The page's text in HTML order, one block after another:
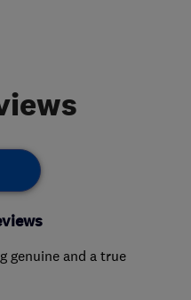
genuine and a true